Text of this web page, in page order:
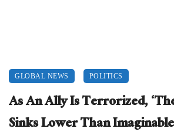
GLOBAL NEWS POLITICS
As An Ally Is Terrorized,
Sinks Lower Than Imaginable